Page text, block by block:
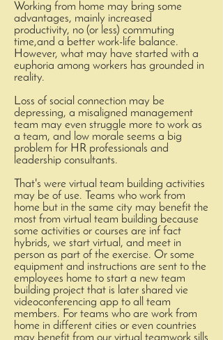
Working from home may bring some
advantages, mainly increased
productivity, no (or less) commuting
time,and a better work-life balance.
However, what may have started with a
euphoria among workers has grounded in
reality.
Loss of social connection may be
depressing, a misaligned management
team may even struggle more to work as
a team, and low morale seems a big
problem for HR professionals and
leadership consultants.
That's were virtual team building activities
may be of use. Teams who work from
home but in the same city may benefit the
most from virtual team building because
some activities or courses are inf fact
hybrids, we start virtual, and meet in
person as part of the exercise. Or some
equipment and instructions are sent to the
employees home to start a new team
building project that is later shared vie
videoconferencing app to all team
members. For teams who are work from
home in different cities or even countries
may benefit from our virtual teamwork sills